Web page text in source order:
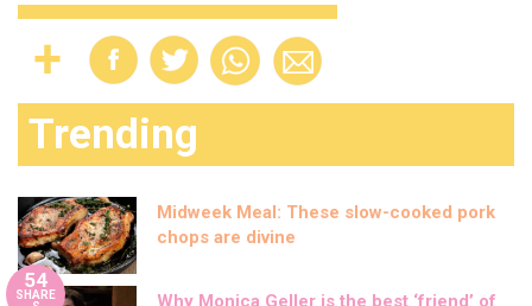
Trending
Midweek Meal: These slow-cooked pork
chops are divine
54
SHARE
Why Monica Geller is the best ‘friend’ of